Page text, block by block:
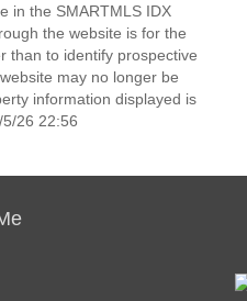
in the SMARTMLS IDX
the website is for the
than to identify prospective
may no longer be
information displayed is
26 22:56